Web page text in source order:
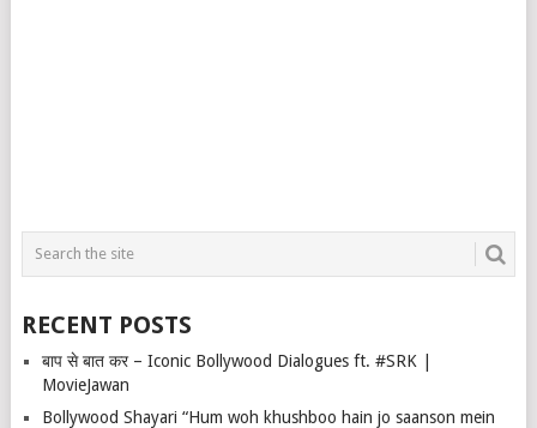
RECENT POSTS
बाप से बात कर – Iconic Bollywood Dialogues ft. #SRK |
MovieJawan
Bollywood Shayari “Hum woh khushboo hain jo saanson mein